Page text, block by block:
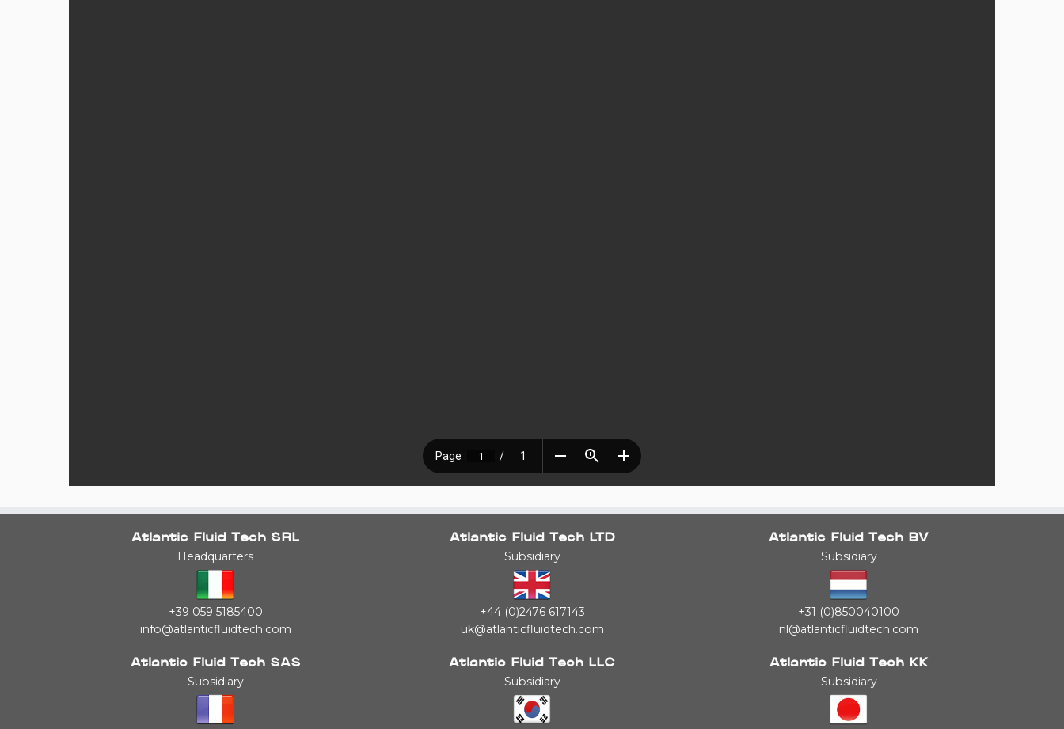
Atlantic Fluid Tech SRL
Headquarters
+39 059 5185400
info@atlanticfluidtech.com
Atlantic Fluid Tech SAS
Subsidiary
Atlantic Fluid Tech LTD
Subsidiary
+44 (0)2476 617143
uk@atlanticfluidtech.com
Atlantic Fluid Tech LLC
Subsidiary
Atlantic Fluid Tech BV
Subsidiary
+31 (0)850040100
nl@atlanticfluidtech.com
Atlantic Fluid Tech KK
Subsidiary